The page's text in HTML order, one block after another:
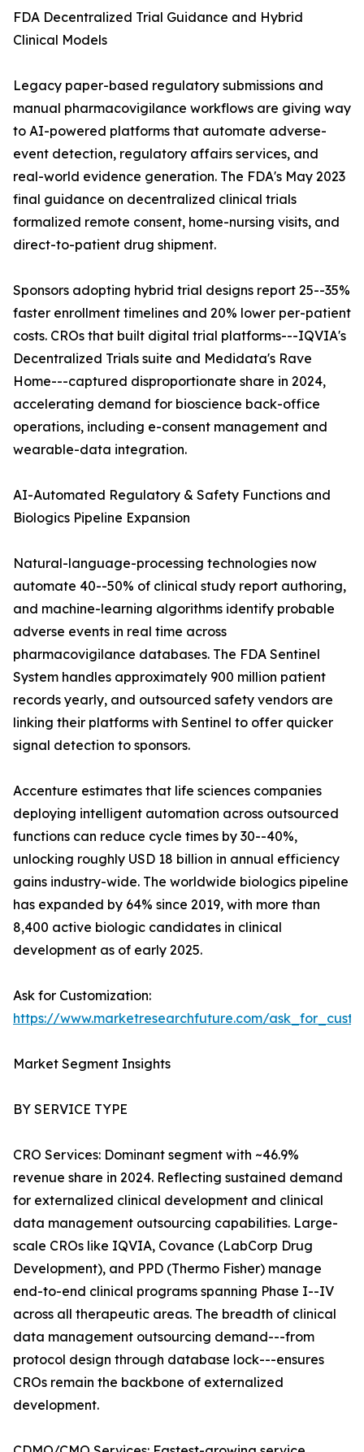
FDA Decentralized Trial Guidance and Hybrid
Clinical Models
Legacy paper-based regulatory submissions and
manual pharmacovigilance workflows are giving way
to AI-powered platforms that automate adverse-
event detection, regulatory affairs services, and
real-world evidence generation. The FDA's May 2023
final guidance on decentralized clinical trials
formalized remote consent, home-nursing visits, and
direct-to-patient drug shipment.
Sponsors adopting hybrid trial designs report 25--35%
faster enrollment timelines and 20% lower per-patient
costs. CROs that built digital trial platforms---IQVIA's
Decentralized Trials suite and Medidata's Rave
Home---captured disproportionate share in 2024,
accelerating demand for bioscience back-office
operations, including e-consent management and
wearable-data integration.
AI-Automated Regulatory & Safety Functions and
Biologics Pipeline Expansion
Natural-language-processing technologies now
automate 40--50% of clinical study report authoring,
and machine-learning algorithms identify probable
adverse events in real time across
pharmacovigilance databases. The FDA Sentinel
System handles approximately 900 million patient
records yearly, and outsourced safety vendors are
linking their platforms with Sentinel to offer quicker
signal detection to sponsors.
Accenture estimates that life sciences companies
deploying intelligent automation across outsourced
functions can reduce cycle times by 30--40%,
unlocking roughly USD 18 billion in annual efficiency
gains industry-wide. The worldwide biologics pipeline
has expanded by 64% since 2019, with more than
8,400 active biologic candidates in clinical
development as of early 2025.
Ask for Customization:
https://www.marketresearchfuture.com/
Market Segment Insights
BY SERVICE TYPE
CRO Services: Dominant segment with ~46.9%
revenue share in 2024. Reflecting sustained demand
for externalized clinical development and clinical
data management outsourcing capabilities. Large-
scale CROs like IQVIA, Covance (LabCorp Drug
Development), and PPD (Thermo Fisher) manage
end-to-end clinical programs spanning Phase I--IV
across all therapeutic areas. The breadth of clinical
data management outsourcing demand---from
protocol design through database lock---ensures
CROs remain the backbone of externalized
development.